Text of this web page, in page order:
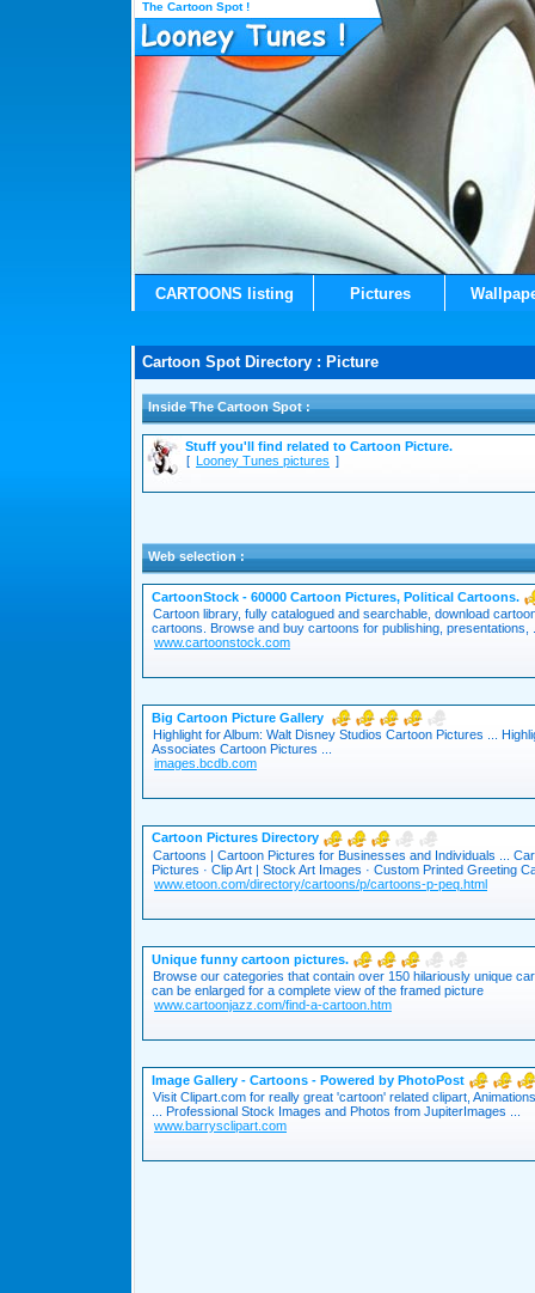
The Cartoon Spot !
CARTOONS listing Pictures
Cartoon Spot Directory : Picture
Inside The Cartoon Spot :
Stuff you'll find related to Cartoon Picture.
[ Looney Tunes pictures ]
Web selection :
CartoonStock - 60000 Cartoon Pictures, Political Cartoons.
Cartoon library, fully catalogued and searchable, download
cartoons. Browse and buy cartoons for publishing, presentations,
www.cartoonstock.com
Big Cartoon Picture Gallery
Highlight for Album: Walt Disney Studios Cartoon Pictures ...
Associates Cartoon Pictures ...
images.bcdb.com
Cartoon Pictures Directory
Cartoons | Cartoon Pictures for Businesses and Individuals ...
Pictures · Clip Art | Stock Art Images · Custom Printed Greeting
www.etoon.com/directory/cartoons/p/cartoons-p-peq.html
Unique funny cartoon pictures.
Browse our categories that contain over 150 hilariously unique
can be enlarged for a complete view of the framed picture
www.cartoonjazz.com/find-a-cartoon.htm
Image Gallery - Cartoons - Powered by PhotoPost
Visit Clipart.com for really great 'cartoon' related clipart,
... Professional Stock Images and Photos from JupiterImages ...
www.barrysclipart.com